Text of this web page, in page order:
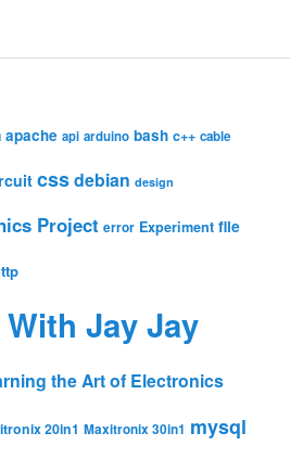
apache api arduino bash c++ cable
cssdebian design
Project error Experiment file
Jay Jay
the Art of Electronics
20in1 Maxitronix 30in1 mysql